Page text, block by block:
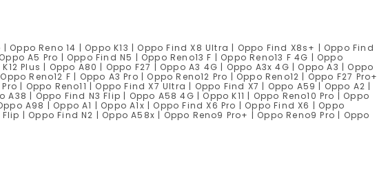
Oppo Reno 14 | Oppo K13 | Oppo Find X8 Ultra | Oppo Find X8s+ | Oppo Find
A5 Pro | Oppo Find N5 | Oppo Reno13 F | Oppo Reno13 F 4G | Oppo
Plus | Oppo A80 | Oppo F27 | Oppo A3 4G | Oppo A3x 4G | Oppo A3 | Oppo
Reno12 F | Oppo A3 Pro | Oppo Reno12 Pro | Oppo Reno12 | Oppo F27 Pro+
| Oppo Reno11 | Oppo Find X7 Ultra | Oppo Find X7 | Oppo A59 | Oppo A2 |
| Oppo Find N3 Flip | Oppo A58 4G | Oppo K11 | Oppo Reno10 Pro | Oppo
A98 | Oppo A1 | Oppo A1x | Oppo Find X6 Pro | Oppo Find X6 | Oppo
| Oppo Find N2 | Oppo A58x | Oppo Reno9 Pro+ | Oppo Reno9 Pro | Oppo